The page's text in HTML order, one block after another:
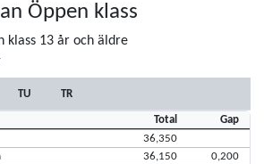
Öppen klass
klass 13 år och äldre
TU TR
Total
Gap
36,350
36,150
0,200